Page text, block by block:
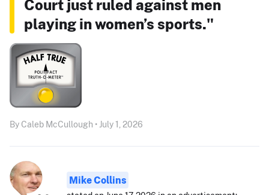
Court just ruled against men
playing in women’s sports."
By Caleb McCullough • July 1, 2026
Mike Collins